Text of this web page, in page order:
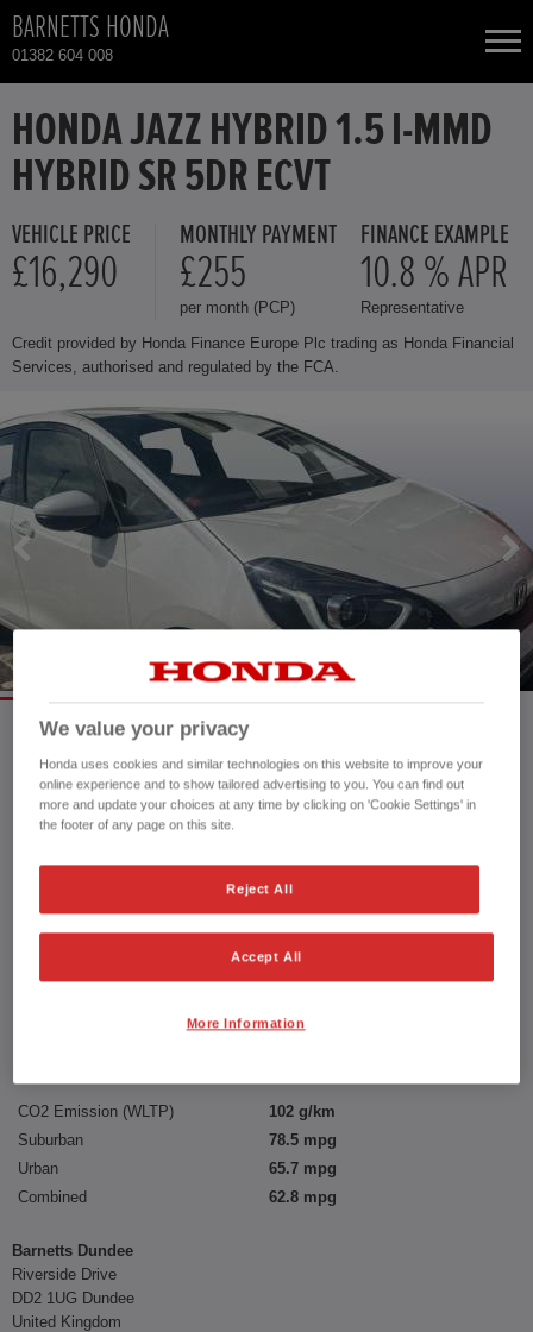
BARNETTS HONDA
01382 604 008
NEW CARS
USED CARS
HONDA CR-V
HONDA HR-V
HONDA HR-V HYBRID
HONDA JAZZ HYBRID
TOTAL USED CAR STOCK
HONDA JAZZ HYBRID 1.5 I-MMD
HYBRID SR 5DR ECVT
VEHICLE PRICE
£16,290
MONTHLY PAYMENT
£255
per month (PCP)
FINANCE EXAMPLE
10.8 % APR
Representative
Credit provided by Honda Finance Europe Plc trading as Honda Financial
Services, authorised and regulated by the FCA.
Mileage:
25,053 mi
Registration date:
25/03/2022
Fuel type:
White
Transmission:
Automatic
Vehicle type:
Cloth
CO2 Emission (WLTP)
102 g/km
Suburban
78.5 mpg
Urban
65.7 mpg
Combined
62.8 mpg
Barnetts Dundee
Riverside Drive
DD2 1UG Dundee
United Kingdom
We value your privacy
Honda uses cookies and similar technologies on this website to improve your
online experience and to show tailored advertising to you. You can find out
more and update your choices at any time by clicking on 'Cookie Settings' in
the footer of any page on this site.
Reject All
Accept All
More Information